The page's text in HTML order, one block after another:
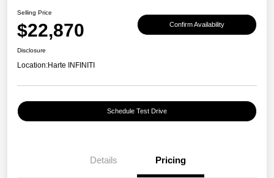
Selling Price
$22,870 Confirm Availability
Disclosure
Location:Harte INFINITI
Schedule Test Drive
Details Pricing